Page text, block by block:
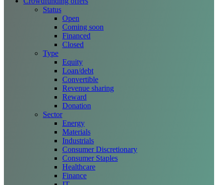
Status
Open
Coming soon
Financed
Closed
Type
Equity
Loan/debt
Convertible
Revenue sharing
Reward
Donation
Sector
Energy
Materials
Industrials
Consumer Discretionary
Consumer Staples
Healthcare
Finance